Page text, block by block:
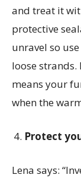
and treat it
protective
unravel so
loose
means your
when the
Protect
Lena says: